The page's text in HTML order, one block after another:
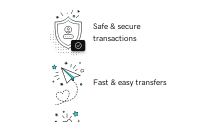
Safe & secure
transactions
Fast & easy transfers